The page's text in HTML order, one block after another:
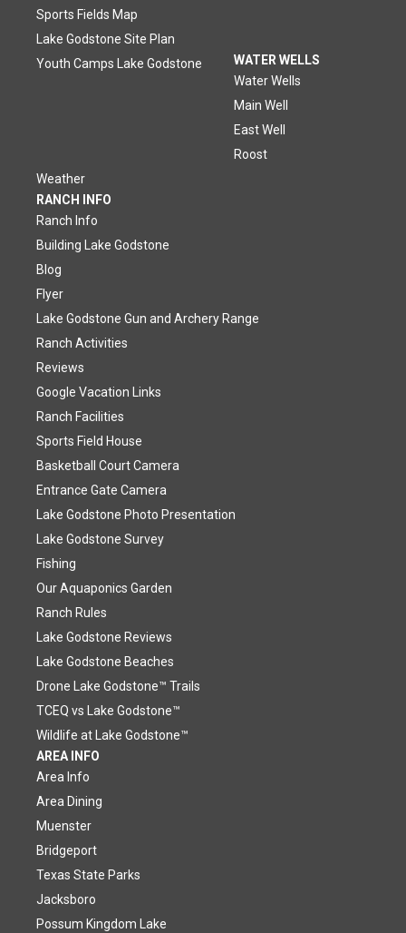
Sports Fields Map
Lake Godstone Site Plan
Youth Camps Lake Godstone
WATER WELLS
Water Wells
Main Well
East Well
Roost
Weather
RANCH INFO
Ranch Info
Building Lake Godstone
Blog
Flyer
Lake Godstone Gun and Archery Range
Ranch Activities
Reviews
Google Vacation Links
Ranch Facilities
Sports Field House
Basketball Court Camera
Entrance Gate Camera
Lake Godstone Photo Presentation
Lake Godstone Survey
Fishing
Our Aquaponics Garden
Ranch Rules
Lake Godstone Reviews
Lake Godstone Beaches
Drone Lake Godstone™ Trails
TCEQ vs Lake Godstone™
Wildlife at Lake Godstone™
AREA INFO
Area Info
Area Dining
Muenster
Bridgeport
Texas State Parks
Jacksboro
Possum Kingdom Lake